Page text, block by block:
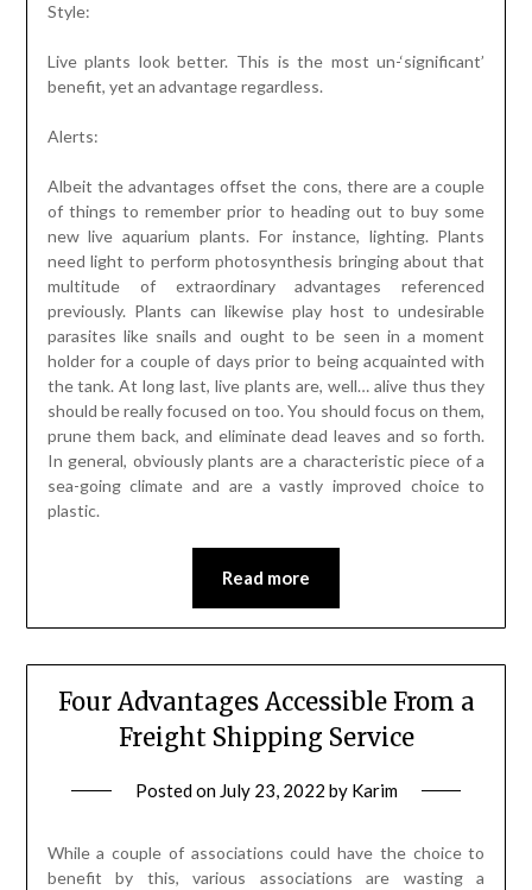
Style:
Live plants look better. This is the most un-‘significant’
benefit, yet an advantage regardless.
Alerts:
Albeit the advantages offset the cons, there are a couple
of things to remember prior to heading out to buy some
new live aquarium plants. For instance, lighting. Plants
need light to perform photosynthesis bringing about that
multitude of extraordinary advantages referenced
previously. Plants can likewise play host to undesirable
parasites like snails and ought to be seen in a moment
holder for a couple of days prior to being acquainted with
the tank. At long last, live plants are, well… alive thus they
should be really focused on too. You should focus on them,
prune them back, and eliminate dead leaves and so forth.
In general, obviously plants are a characteristic piece of a
sea-going climate and are a vastly improved choice to
plastic.
Read more
Four Advantages Accessible From a
Freight Shipping Service
Posted on July 23, 2022 by Karim
While a couple of associations could have the choice to
benefit by this, various associations are wasting a